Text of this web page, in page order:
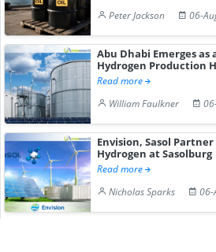
Peter Jackson
06-
Abu Dhabi Emerges as
Hydrogen Production
Read more
William Faulkner
Envision, Sasol
Hydrogen at Sasolburg
Read more
Nicholas Sparks
06-